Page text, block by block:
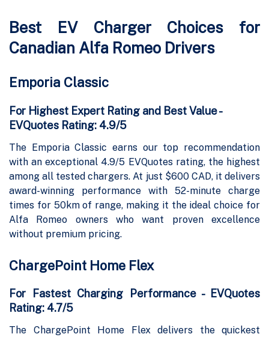
Best EV Charger Choices for
Canadian Alfa Romeo Drivers
Emporia Classic
For Highest Expert Rating and Best Value -
EVQuotes Rating: 4.9/5
The Emporia Classic earns our top recommendation
with an exceptional 4.9/5 EVQuotes rating, the highest
among all tested chargers. At just $600 CAD, it delivers
award-winning performance with 52-minute charge
times for 50km of range, making it the ideal choice for
Alfa Romeo owners who want proven excellence
without premium pricing.
ChargePoint Home Flex
For Fastest Charging Performance - EVQuotes
Rating: 4.7/5
The ChargePoint Home Flex delivers the quickest